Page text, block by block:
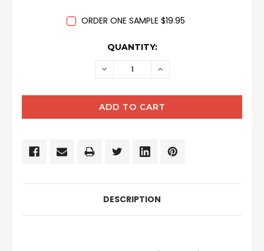
ORDER ONE SAMPLE $19.95
QUANTITY:
DECREASE INCREASE
DESCRIPTION